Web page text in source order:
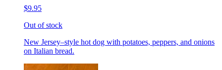
$9.95
Out of stock
New Jersey–style hot dog with potatoes, peppers, and onions
on Italian bread.